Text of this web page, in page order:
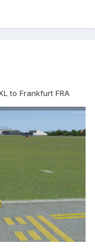
to Frankfurt FRA